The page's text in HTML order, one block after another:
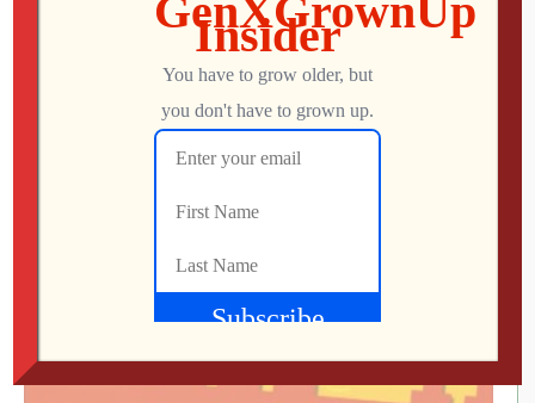
What Did We Find on the Floor at SFGE 2026?